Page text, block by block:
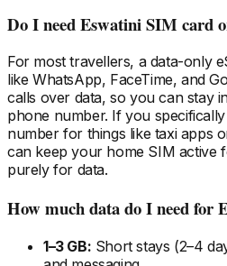
Do I needEswatiniSIM card
For most travellers, a data-only
like WhatsApp, FaceTime, and
calls over data, so you can stay
phone number. If you
number for things like taxi apps
can keep your home SIM active
purely for data.
How much data do I needfor
1–3 GB: Short stays (2–4